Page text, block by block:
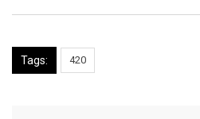
Tags: 420